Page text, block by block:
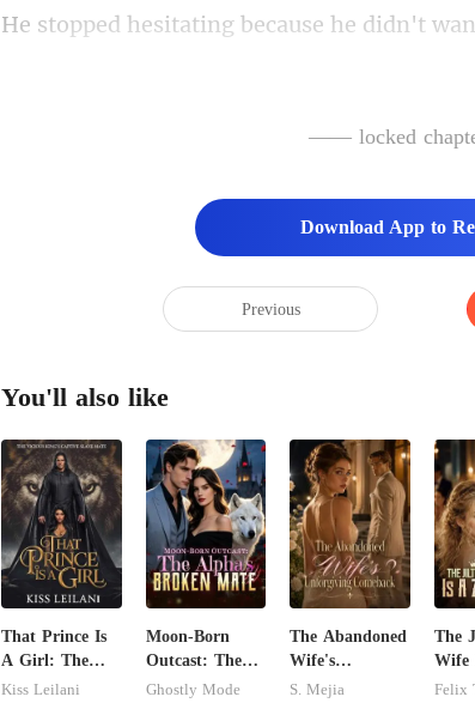
ause he didn't
—— locked
Download App to
Previous
You'll also like
That Prince Is
A Girl: The
Vicious King's
Kiss Leilani
Moon-Born
Outcast: The
Alpha's Broken
Ghostly Mode
The Abandoned
Wife's
Unforgiving
S. Mejia
The
Wife
Felix